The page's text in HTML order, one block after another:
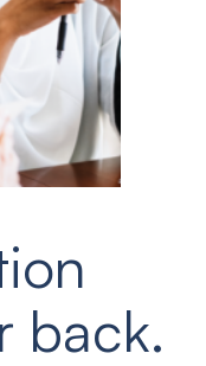
back.